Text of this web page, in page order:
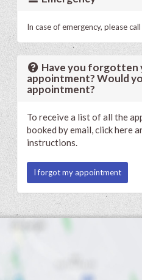
In case of emergency, please
Have you forgotten
appointment? Would
appointment?
To receive a list of all the
booked by email, click here
instructions.
I forgot my appointment